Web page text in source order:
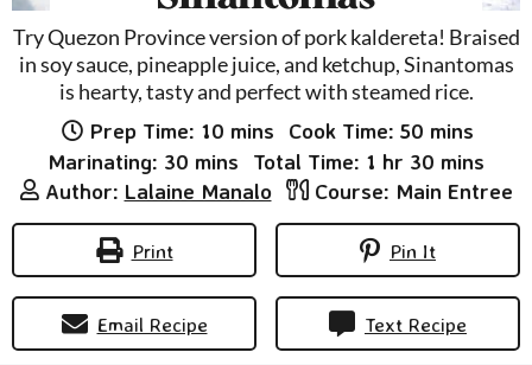
Try Quezon Province version of pork kaldereta! Braised
in soy sauce, pineapple juice, and ketchup, Sinantomas
is hearty, tasty and perfect with steamed rice.
Prep Time: 10minutes
mins Cook Time: 50minutes
mins
Marinating: 30 minutes
mins Total Time: 1 hour
hr 30 minutes
mins
Author: Lalaine Manalo Course: Main Entree
Print Pin It
Email Recipe Text Recipe